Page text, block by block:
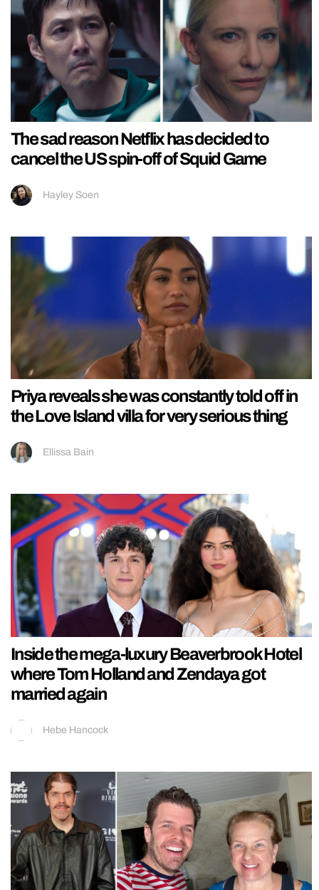
The sad reason Netflix has decided to
cancel the US spin-off of Squid Game
Hayley Soen
Priya reveals she was constantly told off in
the Love Island villa for very serious thing
Ellissa Bain
Inside the mega-luxury Beaverbrook Hotel
where Tom Holland and Zendaya got
married again
Hebe Hancock